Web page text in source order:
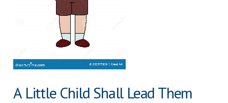
A Little Child Shall Lead Them